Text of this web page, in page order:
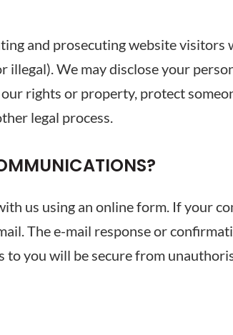
and prosecuting website visitors
illegal). We may disclose your
rights or property, protect
legal process.
us using an online form. If your
The e-mail response or
you will be secure from